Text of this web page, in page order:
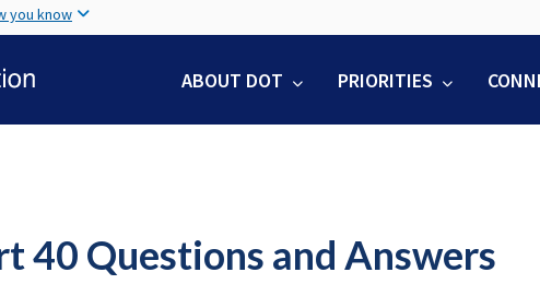
to
content
you know
ABOUT DOT PRIORITIES
40 Questions and Answers